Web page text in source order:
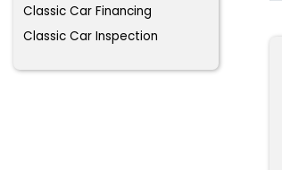
Classic Car Financing
Classic Car Inspection